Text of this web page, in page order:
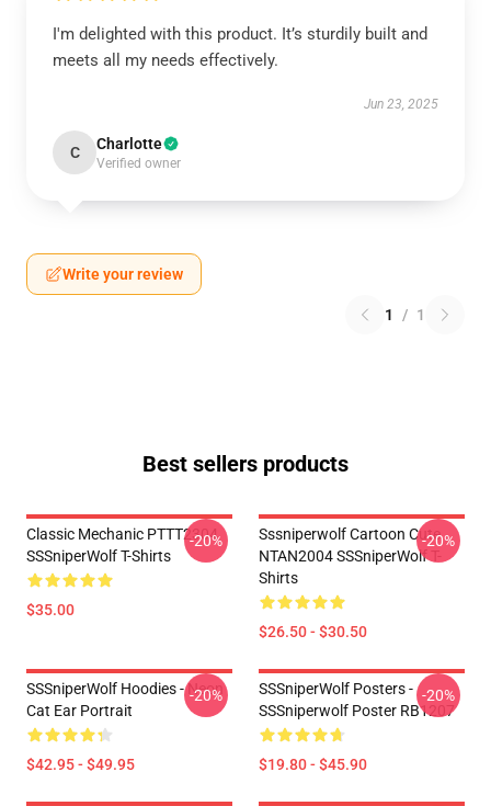
I'm delighted with this product. It’s sturdily built and
meets all my needs effectively.
Jun 23, 2025
C Charlotte
Verified owner
Write your review
1 / 1
Best sellers products
Classic Mechanic PTTT2304
SSSniperWolf T-Shirts
$35.00
-20%
Sssniperwolf Cartoon Cute
NTAN2004 SSSniperWolf T-
Shirts
$26.50 - $30.50
-20%
SSSniperWolf Hoodies - Neon
Cat Ear Portrait
$42.95 - $49.95
-20%
SSSniperWolf Posters -
SSSniperwolf Poster RB1207
$19.80 - $45.90
-20%